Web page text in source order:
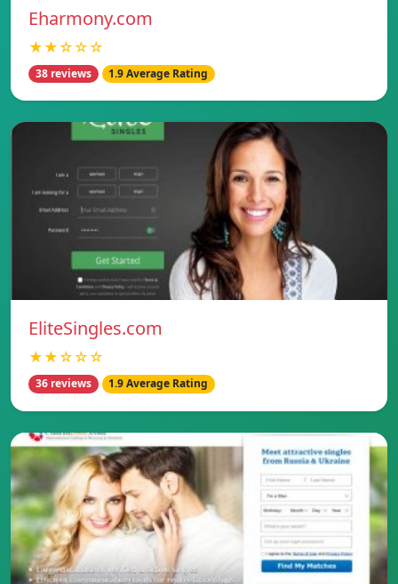
Eharmony.com
★★☆☆☆
38 reviews 1.9 Average Rating
EliteSingles.com
★★☆☆☆
36 reviews 1.9 Average Rating